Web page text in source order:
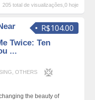
205 total de visualizações,0 hoje
R$104.00
Twice: Ten
...
OTHERS
the beauty of